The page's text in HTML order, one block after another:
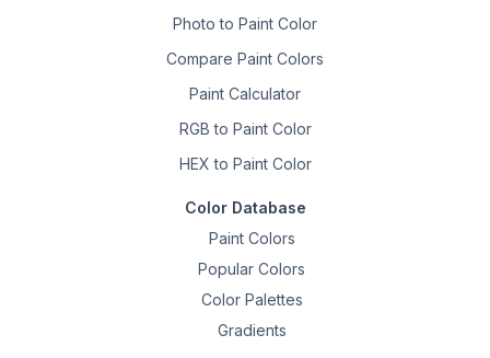
Photo to Paint Color
Compare Paint Colors
Paint Calculator
RGB to Paint Color
HEX to Paint Color
Color Database
Paint Colors
Popular Colors
Color Palettes
Gradients